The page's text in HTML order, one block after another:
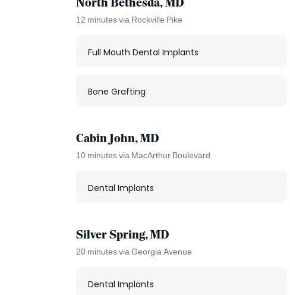
North Bethesda, MD
12 minutes via Rockville Pike
Full Mouth Dental Implants
Bone Grafting
Cabin John, MD
10 minutes via MacArthur Boulevard
Dental Implants
Silver Spring, MD
20 minutes via Georgia Avenue
Dental Implants